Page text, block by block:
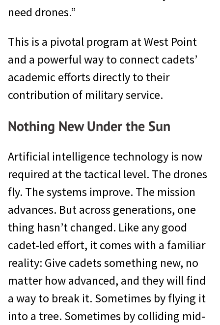
need drones.”
This is a pivotal program at West Point
and a powerful way to connect cadets’
academic efforts directly to their
contribution of military service.
Nothing New Under the Sun
Artificial intelligence technology is now
required at the tactical level. The drones
fly. The systems improve. The mission
advances. But across generations, one
thing hasn’t changed. Like any good
cadet-led effort, it comes with a familiar
reality: Give cadets something new, no
matter how advanced, and they will find
a way to break it. Sometimes by flying it
into a tree. Sometimes by colliding mid-